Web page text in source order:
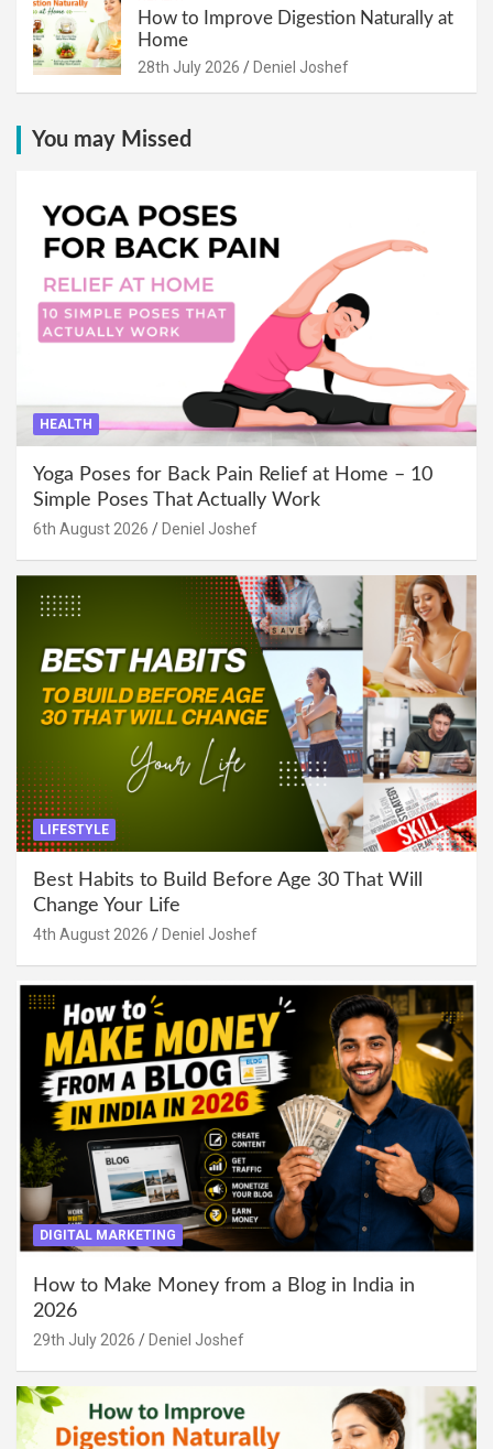
How to Improve Digestion Naturally at
Home
28th July 2026 Deniel Joshef
You may Missed
HEALTH
Yoga Poses for Back Pain Relief at Home – 10
Simple Poses That Actually Work
6th August 2026 Deniel Joshef
LIFESTYLE
Best Habits to Build Before Age 30 That Will
Change Your Life
4th August 2026 Deniel Joshef
DIGITAL MARKETING
How to Make Money from a Blog in India in
2026
29th July 2026 Deniel Joshef